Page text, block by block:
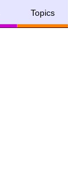
Topics